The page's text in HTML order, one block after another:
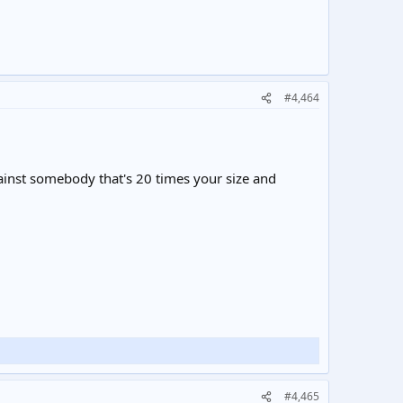
#4,464
somebody that's 20 times your size and
#4,465